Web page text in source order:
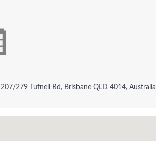
207/279 Tufnell Rd, Brisbane QLD 4014, Australia